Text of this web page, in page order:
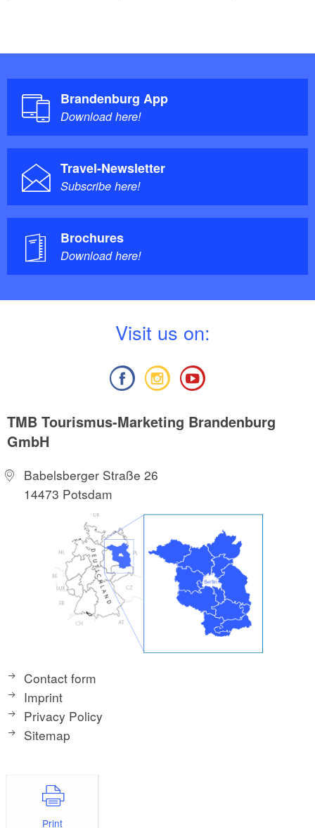
Brandenburg App
Download here!
Travel-Newsletter
Subscribe here!
Brochures
Download here!
Visit us on:
TMB Tourismus-Marketing Brandenburg
GmbH
Babelsberger Straße 26
14473 Potsdam
Contact form
Imprint
Privacy Policy
Sitemap
Print